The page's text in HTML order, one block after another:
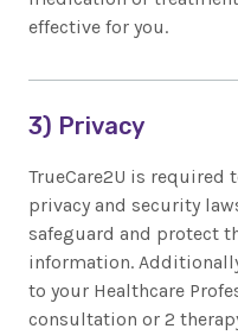
effective for you.
3) Privacy
TrueCare2U is
privacy and security
safeguard and protect
information.
to your Healthcare
consultation or 2